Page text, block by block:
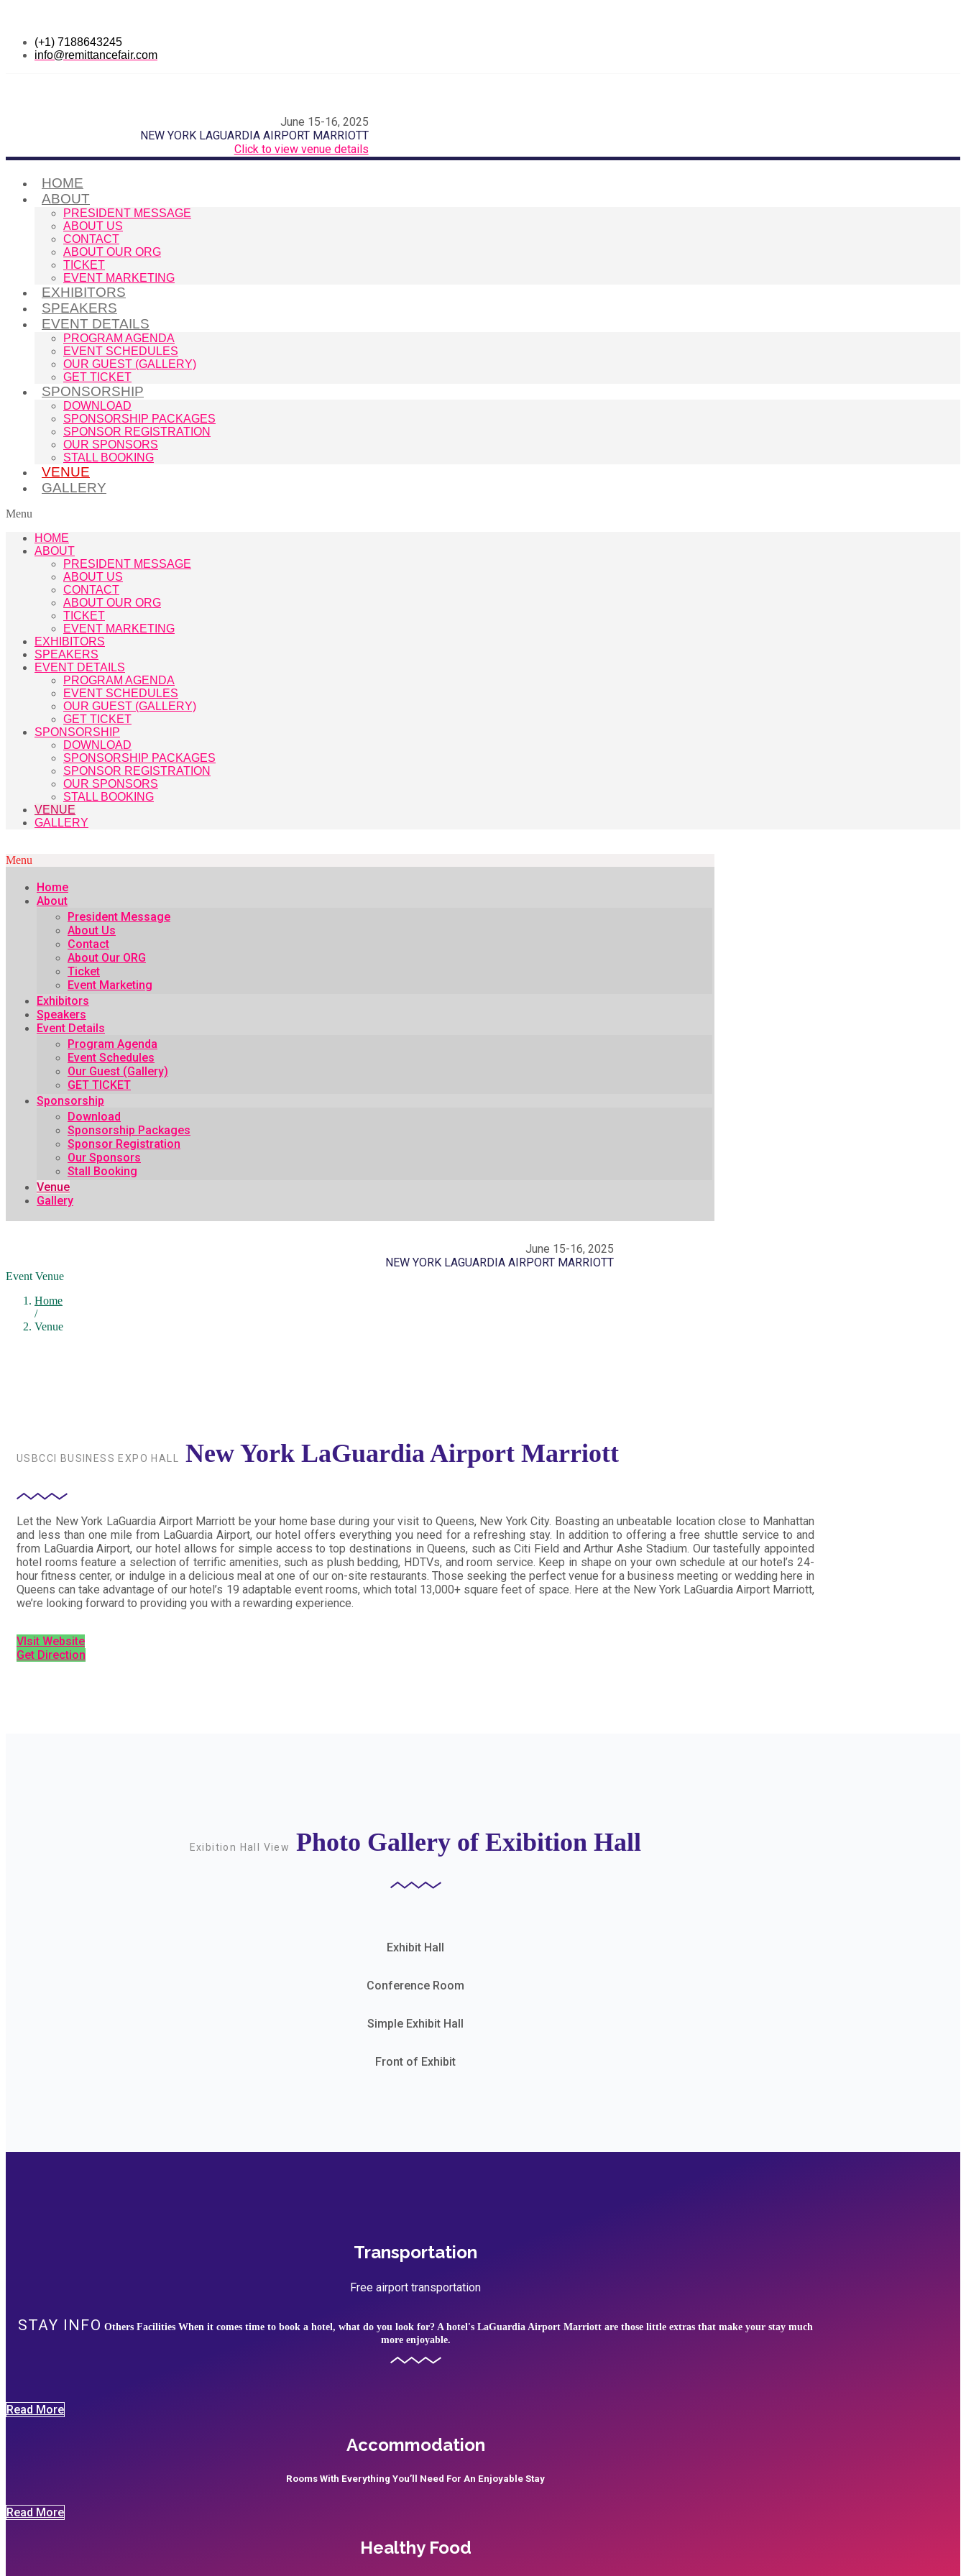
(+1) 7188643245
info@remittancefair.com
June 15-16, 2025
NEW YORK LAGUARDIA AIRPORT MARRIOTT
Click to view venue details
HOME
ABOUT
PRESIDENT MESSAGE
ABOUT US
CONTACT
ABOUT OUR ORG
TICKET
EVENT MARKETING
EXHIBITORS
SPEAKERS
EVENT DETAILS
PROGRAM AGENDA
EVENT SCHEDULES
OUR GUEST (GALLERY)
GET TICKET
SPONSORSHIP
DOWNLOAD
SPONSORSHIP PACKAGES
SPONSOR REGISTRATION
OUR SPONSORS
STALL BOOKING
VENUE
GALLERY
Menu
HOME
ABOUT
PRESIDENT MESSAGE
ABOUT US
CONTACT
ABOUT OUR ORG
TICKET
EVENT MARKETING
EXHIBITORS
SPEAKERS
EVENT DETAILS
PROGRAM AGENDA
EVENT SCHEDULES
OUR GUEST (GALLERY)
GET TICKET
SPONSORSHIP
DOWNLOAD
SPONSORSHIP PACKAGES
SPONSOR REGISTRATION
OUR SPONSORS
STALL BOOKING
VENUE
GALLERY
Menu
Home
About
President Message
About Us
Contact
About Our ORG
Ticket
Event Marketing
Exhibitors
Speakers
Event Details
Program Agenda
Event Schedules
Our Guest (Gallery)
GET TICKET
Sponsorship
Download
Sponsorship Packages
Sponsor Registration
Our Sponsors
Stall Booking
Venue
Gallery
June 15-16, 2025
NEW YORK LAGUARDIA AIRPORT MARRIOTT
Event Venue
Home
/
Venue
USBCCI BUSINESS EXPO HALL New York LaGuardia Airport Marriott
Let the New York LaGuardia Airport Marriott be your home base during your visit to Queens, New York City. Boasting an unbeatable location close to Manhattan
and less than one mile from LaGuardia Airport, our hotel offers everything you need for a refreshing stay. In addition to offering a free shuttle service to and
from LaGuardia Airport, our hotel allows for simple access to top destinations in Queens, such as Citi Field and Arthur Ashe Stadium. Our tastefully appointed
hotel rooms feature a selection of terrific amenities, such as plush bedding, HDTVs, and room service. Keep in shape on your own schedule at our hotel’s 24-
hour fitness center, or indulge in a delicious meal at one of our on-site restaurants. Those seeking the perfect venue for a business meeting or wedding here in
Queens can take advantage of our hotel’s 19 adaptable event rooms, which total 13,000+ square feet of space. Here at the New York LaGuardia Airport Marriott,
we’re looking forward to providing you with a rewarding experience.
VIsit Website
Get Direction
Exibition Hall View Photo Gallery of Exibition Hall
Exhibit Hall
Conference Room
Simple Exhibit Hall
Front of Exhibit
Transportation
Free airport transportation
STAY INFO Others Facilities When it comes time to book a hotel, what do you look for? A hotel's LaGuardia Airport Marriott are those little extras that make your stay much
more enjoyable.
Read More
Accommodation
Rooms With Everything You’ll Need For An Enjoyable Stay
Read More
Healthy Food